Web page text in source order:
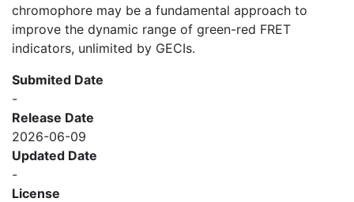
chromophore may be a fundamental approach to
improve the dynamic range of green-red FRET
indicators, unlimited by GECIs.
Submited Date
-
Release Date
2026-06-09
Updated Date
-
License